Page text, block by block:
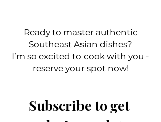
Ready to master authentic
Southeast Asian dishes?
I’m so excited to cook with you -
reserve your spot now!
Subscribe to get